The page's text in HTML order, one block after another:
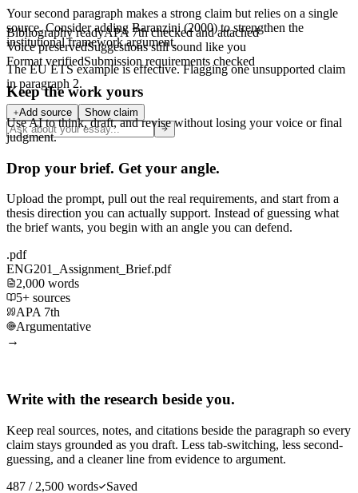
Your second paragraph makes a strong claim but relies on a single
source. Consider adding Baranzini (2000)to strengthen the
institutional framework argument.
The EU ETS example is effective. Flaggingone unsupported claim
in paragraph 2.
Add source Show claim
Bibliography readyAPA 7th checked and attached
Voice preservedSuggestions still sound like you
Format verifiedSubmission requirements checked
Keep the work yours
Use AI to think, draft, and revise without losing your voice or final
judgment.
Drop your brief. Get your angle.
Upload the prompt, pull out the real requirements, and start from a
thesis direction you can actually support. Instead of guessing what
the brief wants, you begin with an angle you can defend.
.pdf
ENG201_Assignment_Brief.pdf
2,000 words
5+ sources
APA 7th
Argumentative
→
Write with the research beside you.
Keep real sources, notes, and citations beside the paragraph so every
claim stays grounded as you draft. Less tab-switching, less second-
guessing, and a cleaner line from evidence to argument.
487 / 2,500 words
Saved